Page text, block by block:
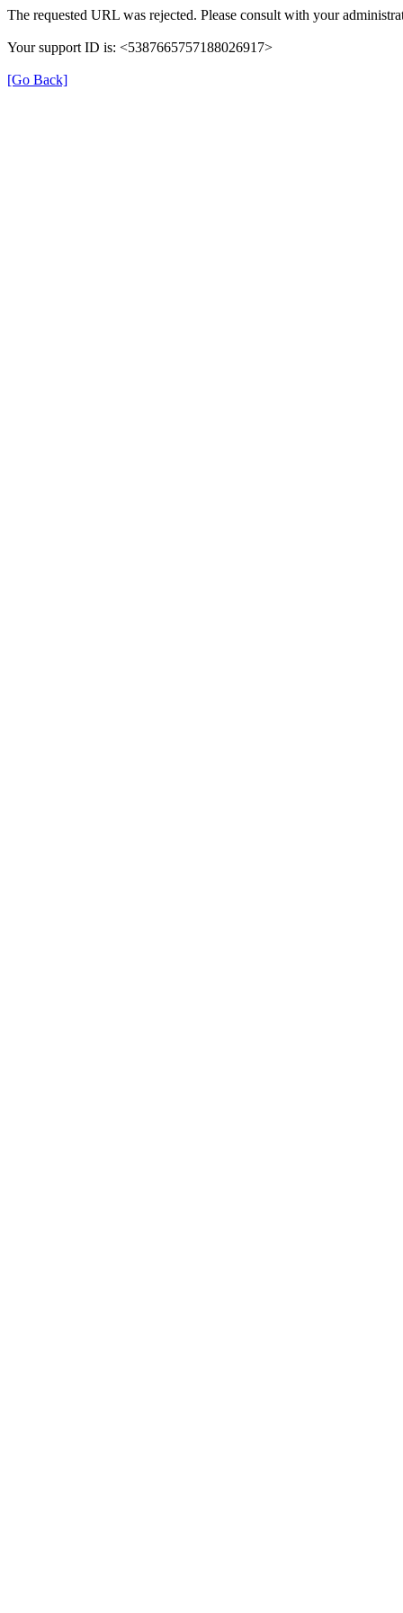
The requested URL was rejected. Please consult with your
Your support ID is: <5387665757188026917>
[Go Back]